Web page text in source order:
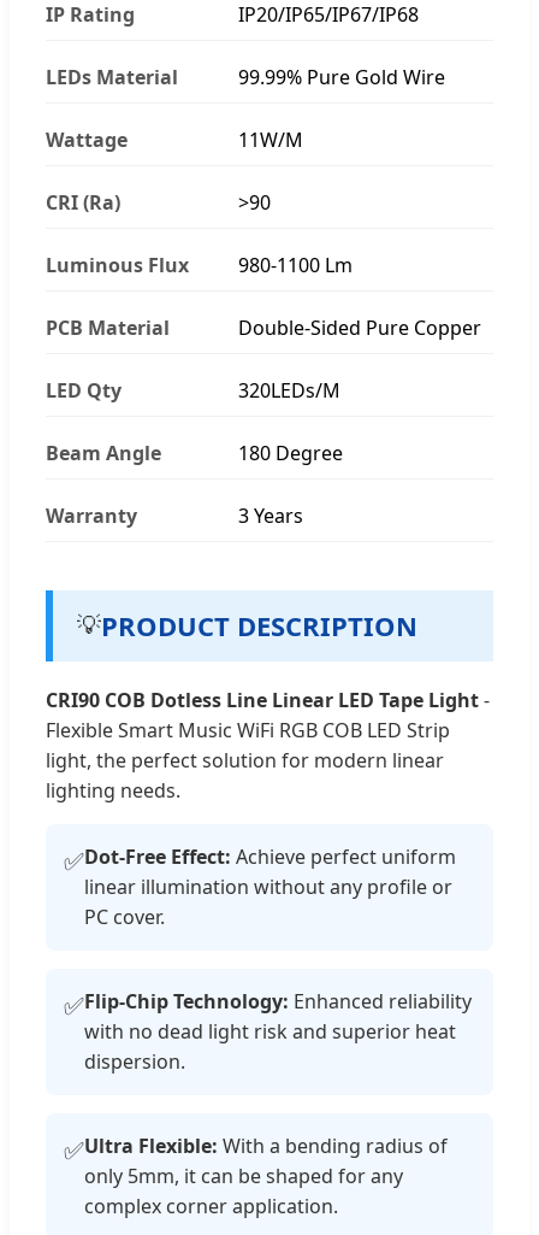
IP Rating IP20/IP65/IP67/IP68
LEDs Material 99.99% Pure Gold Wire
Wattage 11W/M
CRI (Ra) >90
Luminous Flux 980-1100 Lm
PCB Material Double-Sided Pure Copper
LED Qty 320LEDs/M
Beam Angle 180 Degree
Warranty 3 Years
💡PRODUCT DESCRIPTION
CRI90 COB Dotless Line Linear LED Tape Light-
Flexible Smart Music WiFi RGB COB LED Strip
light, the perfect solution for modern linear
lighting needs.
✅Dot-Free Effect: Achieve perfect uniform
linear illumination without any profile or
PC cover.
✅Flip-Chip Technology: Enhanced reliability
with no dead light risk and superior heat
dispersion.
✅Ultra Flexible: With a bending radius of
only 5mm, it can be shaped for any
complex corner application.